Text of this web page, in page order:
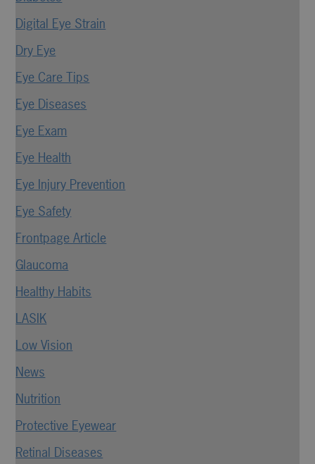
Digital Eye Strain
Dry Eye
Eye Care Tips
Eye Diseases
Eye Exam
Eye Health
Eye Injury Prevention
Eye Safety
Frontpage Article
Glaucoma
Healthy Habits
LASIK
Low Vision
News
Nutrition
Protective Eyewear
Retinal Diseases